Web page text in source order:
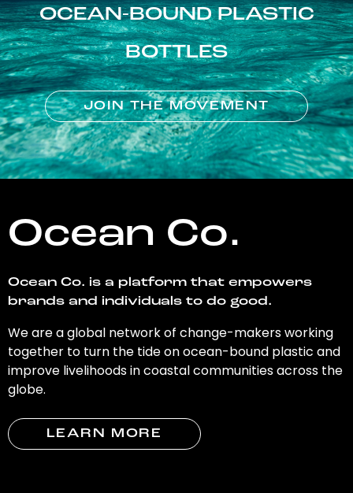
OCEAN-BOUND PLASTIC
BOTTLES
JOIN THE MOVEMENT
Ocean Co.
Ocean Co. is a platform that empowers
brands and individuals to do good.
We are a global network of change-makers working
together to turn the tide on ocean-bound plastic and
improve livelihoods in coastal communities across the
globe.
LEARN MORE